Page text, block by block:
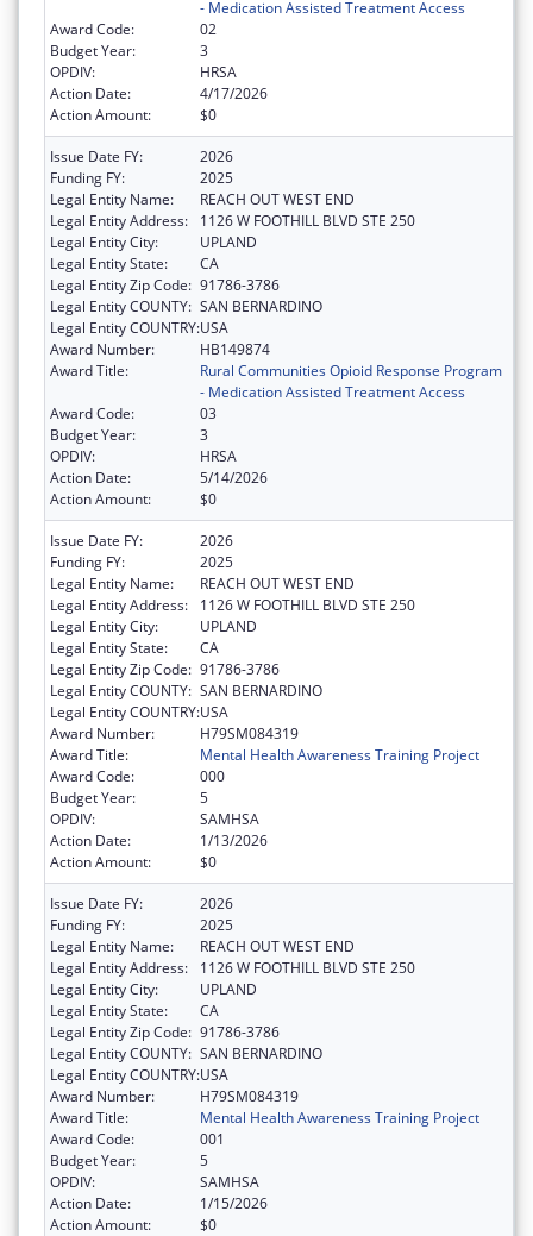
- Medication Assisted Treatment Access
Award Code:
02
Budget Year:
3
OPDIV:
HRSA
Action Date:
4/17/2026
Action Amount:
$0
Issue Date FY:
2026
Funding FY:
2025
Legal Entity Name:
REACH OUT WEST END
Legal Entity Address:
1126 W FOOTHILL BLVD STE 250
Legal Entity City:
UPLAND
Legal Entity State:
CA
Legal Entity Zip Code: 91786-3786
Legal Entity COUNTY: SAN BERNARDINO
Legal Entity COUNTRY:USA
Award Number:
HB149874
Award Title:
Rural Communities Opioid Response Program
- Medication Assisted Treatment Access
Award Code:
03
Budget Year:
3
OPDIV:
HRSA
Action Date:
5/14/2026
Action Amount:
$0
Issue Date FY:
2026
Funding FY:
2025
Legal Entity Name:
REACH OUT WEST END
Legal Entity Address:
1126 W FOOTHILL BLVD STE 250
Legal Entity City:
UPLAND
Legal Entity State:
CA
Legal Entity Zip Code: 91786-3786
Legal Entity COUNTY: SAN BERNARDINO
Legal Entity COUNTRY:USA
Award Number:
H79SM084319
Award Title:
Mental Health Awareness Training Project
Award Code:
000
Budget Year:
5
OPDIV:
SAMHSA
Action Date:
1/13/2026
Action Amount:
$0
Issue Date FY:
2026
Funding FY:
2025
Legal Entity Name:
REACH OUT WEST END
Legal Entity Address:
1126 W FOOTHILL BLVD STE 250
Legal Entity City:
UPLAND
Legal Entity State:
CA
Legal Entity Zip Code: 91786-3786
Legal Entity COUNTY: SAN BERNARDINO
Legal Entity COUNTRY:USA
Award Number:
H79SM084319
Award Title:
Mental Health Awareness Training Project
Award Code:
001
Budget Year:
5
OPDIV:
SAMHSA
Action Date:
1/15/2026
Action Amount:
$0